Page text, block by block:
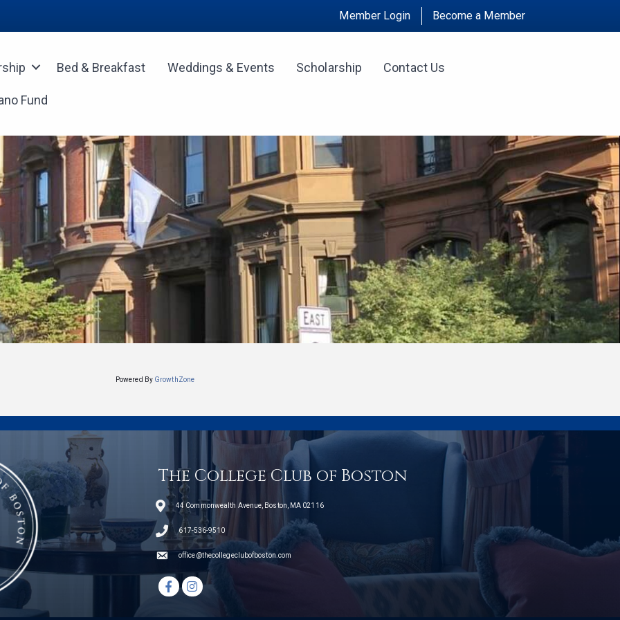
Member Login Become a Member
Bed & Breakfast Weddings & Events Scholarship Contact Us
Fund
Powered By GrowthZone
The College Club of Boston
44 Commonwealth Avenue, Boston, MA 02116
telephone icon617-536-9510
email office@thecollegeclubofboston.com
Facebook iconInstagram icon